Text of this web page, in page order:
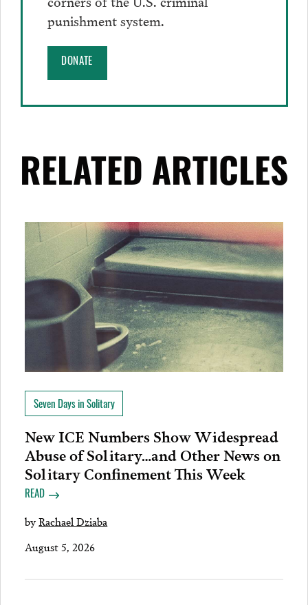
punishment system.
DONATE
RELATED ARTICLES
Seven Days in Solitary
New ICE Numbers Show Widespread
Abuse of Solitary…and Other News on
Solitary Confinement This Week
READ
byRachael Dziaba
August 5, 2026